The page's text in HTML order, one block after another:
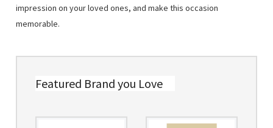
impression on your loved ones, and make this occasion
memorable.
Featured Brand you Love